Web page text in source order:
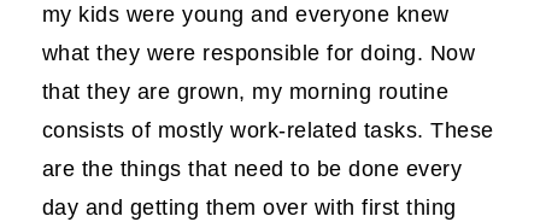
my kids were young and everyone knew
what they were responsible for doing. Now
that they are grown, my morning routine
consists of mostly work-related tasks. These
are the things that need to be done every
day and getting them over with first thing